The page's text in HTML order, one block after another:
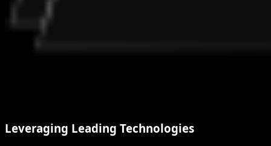
Leveraging Leading Technologies